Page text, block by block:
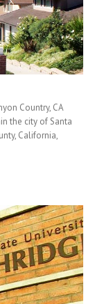
Country, CA
the city of Santa
California,